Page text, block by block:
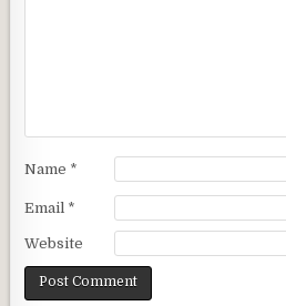
Name *
Email *
Website